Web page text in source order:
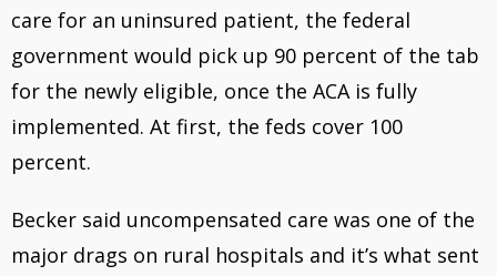
care for an uninsured patient, the federal
government would pick up 90 percent of the tab
for the newly eligible, once the ACA is fully
implemented. At first, the feds cover 100
percent.
Becker said uncompensated care was one of the
major drags on rural hospitals and it’s what sent